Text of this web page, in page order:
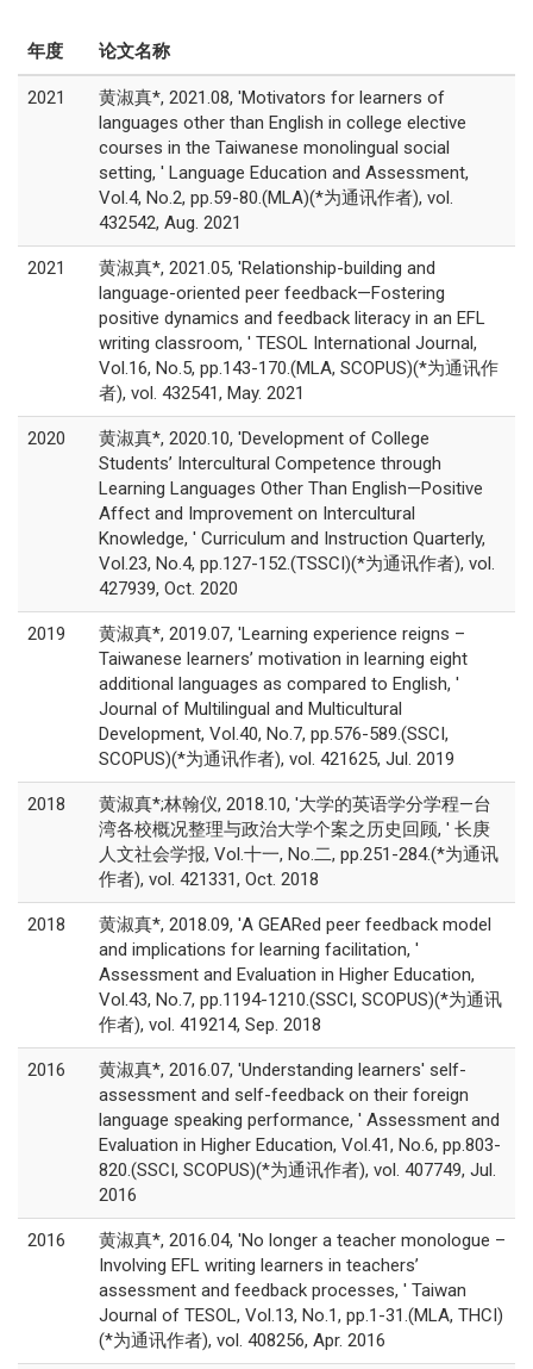
年度 论文名称
2021
黄淑真*, 2021.08, 'Motivators for learners of
languages other than English in college elective
courses in the Taiwanese monolingual social
setting, ' Language Education and Assessment,
Vol.4, No.2, pp.59-80.(MLA)(*为通讯作者), vol.
432542, Aug. 2021
2021
黄淑真*, 2021.05, 'Relationship-building and
language-oriented peer feedback—Fostering
positive dynamics and feedback literacy in an EFL
writing classroom, ' TESOL International Journal,
Vol.16, No.5, pp.143-170.(MLA, SCOPUS)(*为通讯作
者), vol. 432541, May. 2021
2020
黄淑真*, 2020.10, 'Development of College
Students’ Intercultural Competence through
Learning Languages Other Than English—Positive
Affect and Improvement on Intercultural
Knowledge, ' Curriculum and Instruction Quarterly,
Vol.23, No.4, pp.127-152.(TSSCI)(*为通讯作者), vol.
427939, Oct. 2020
2019
黄淑真*, 2019.07, 'Learning experience reigns –
Taiwanese learners’ motivation in learning eight
additional languages as compared to English, '
Journal of Multilingual and Multicultural
Development, Vol.40, No.7, pp.576-589.(SSCI,
SCOPUS)(*为通讯作者), vol. 421625, Jul. 2019
2018
黄淑真*;林翰仪, 2018.10, '大学的英语学分学程—台
湾各校概况整理与政治大学个案之历史回顾, ' 长庚
人文社会学报, Vol.十一, No.二, pp.251-284.(*为通讯
作者), vol. 421331, Oct. 2018
2018
黄淑真*, 2018.09, 'A GEARed peer feedback model
and implications for learning facilitation, '
Assessment and Evaluation in Higher Education,
Vol.43, No.7, pp.1194-1210.(SSCI, SCOPUS)(*为通讯
作者), vol. 419214, Sep. 2018
2016
黄淑真*, 2016.07, 'Understanding learners' self-
assessment and self-feedback on their foreign
language speaking performance, ' Assessment and
Evaluation in Higher Education, Vol.41, No.6, pp.803-
820.(SSCI, SCOPUS)(*为通讯作者), vol. 407749, Jul.
2016
2016
黄淑真*, 2016.04, 'No longer a teacher monologue –
Involving EFL writing learners in teachers’
assessment and feedback processes, ' Taiwan
Journal of TESOL, Vol.13, No.1, pp.1-31.(MLA, THCI)
(*为通讯作者), vol. 408256, Apr. 2016